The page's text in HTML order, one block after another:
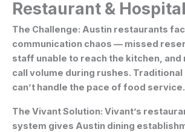
Restaurant &
The Challenge: Austin restaurants
communication chaos — missed
staff unable to reach the kitchen, and
call volume during rushes.
can’t handle the pace of food service.
The Vivant Solution: Vivant’s
system gives Austin dining